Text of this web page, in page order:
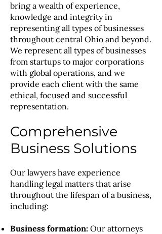
bring a wealth of experience,
knowledge and integrity in
representing all types of businesses
throughout central Ohio and beyond.
We represent all types of businesses
from startups to major corporations
with global operations, and we
provide each client with the same
ethical, focused and successful
representation.
Comprehensive
Business Solutions
Our lawyers have experience
handling legal matters that arise
throughout the lifespan of a business,
including:
Business formation: Our attorneys